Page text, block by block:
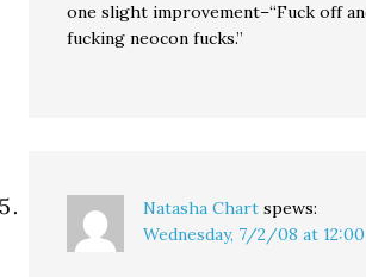
one slight improvement–“Fuck off
fucking neocon fucks.”
Natasha Chart spews:
Wednesday, 7/2/08 at